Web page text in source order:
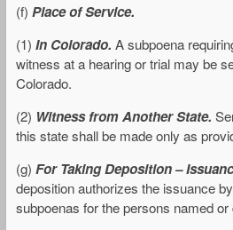
(f) Place of Service.
(1) In Colorado. A subpoena
witness at a hearing or trial may be
Colorado.
(2) Witness from Another State.
this state shall be made only as
(g) For Taking Deposition –
deposition authorizes the issuance
subpoenas for the persons named or